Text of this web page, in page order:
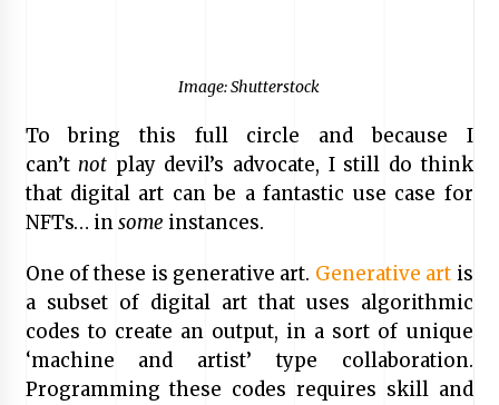
Image: Shutterstock
To bring this full circle and because I
can’t not play devil’s advocate, I still do think
that digital art can be a fantastic use case for
NFTs… insome instances.
One of these is generative art. Generative art is
a subset of digital art that uses algorithmic
codes to create an output, in a sort of unique
‘machine and artist’ type collaboration.
Programming these codes requires skill and